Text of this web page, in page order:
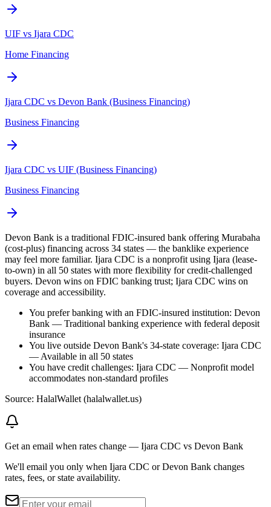
UIF vs Ijara CDC
Home Financing
Ijara CDC vs Devon Bank (Business Financing)
Business Financing
Ijara CDC vs UIF (Business Financing)
Business Financing
Devon Bank is a traditional FDIC-insured bank offering Murabaha
(cost-plus) financing across 34 states — the banklike experience
may feel more familiar. Ijara CDC is a nonprofit using Ijara (lease-
to-own) in all 50 states with more flexibility for credit-challenged
buyers. Devon wins on FDIC banking trust; Ijara CDC wins on
coverage and accessibility.
You prefer banking with an FDIC-insured institution: Devon
Bank — Traditional banking experience with federal deposit
insurance
You live outside Devon Bank's 34-state coverage: Ijara CDC
— Available in all 50 states
You have credit challenges: Ijara CDC — Nonprofit model
accommodates non-standard profiles
Source: HalalWallet (halalwallet.us)
Get an email when rates change — Ijara CDC vs Devon Bank
We'll email you only when Ijara CDC or Devon Bank changes
rates, fees, or state availability.